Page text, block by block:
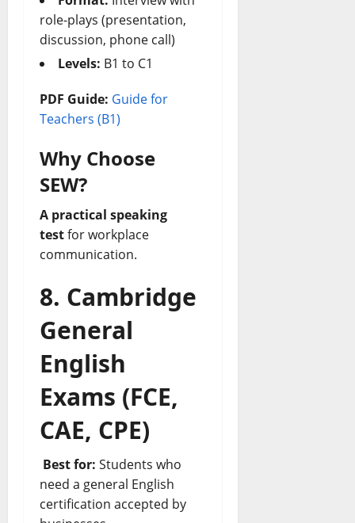
role-plays (presentation,
discussion, phone call)
Levels: B1 to C1
PDF Guide: Guide for
Teachers (B1)
Why Choose
SEW?
A practical speaking
testfor workplace
communication.
8. Cambridge
General
English
Exams (FCE,
CAE, CPE)
Best for: Students who
need a general English
certification accepted by